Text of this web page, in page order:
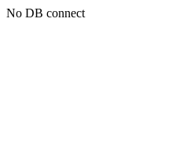
No DB connect